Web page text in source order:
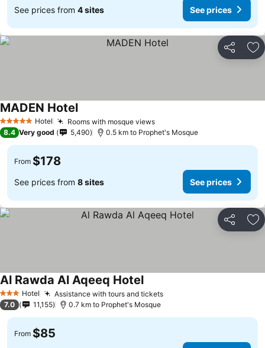
See prices from 4 sites See prices
Share
5 Stars Hotel Rooms with mosque views
MADEN Hotel
8.4 Very good 5,490 0.5 km to Prophet's Mosque
From $178
See prices from 8 sites See prices
Share
3 StarsHotel Assistance with tours and tickets
Al Rawda Al Aqeeq Hotel
7.0 11,155 0.7 km to Prophet's Mosque
From $85